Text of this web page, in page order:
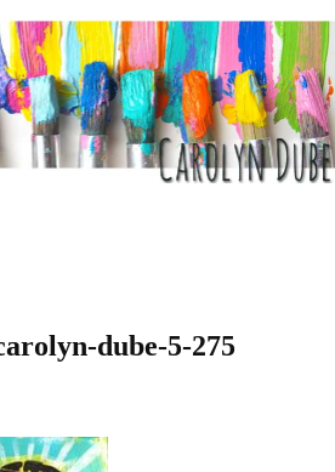
dube-5-275